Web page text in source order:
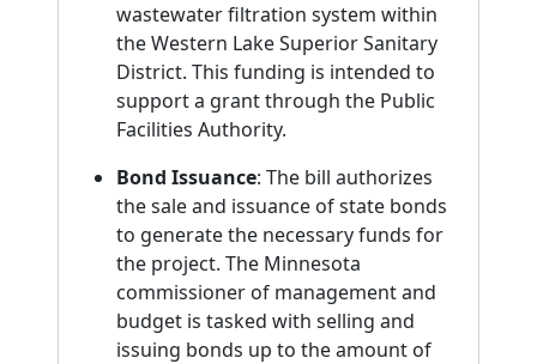
wastewater filtration system within
the Western Lake Superior Sanitary
District. This funding is intended to
support a grant through the Public
Facilities Authority.
Bond Issuance: The bill authorizes
the sale and issuance of state bonds
to generate the necessary funds for
the project. The Minnesota
commissioner of management and
budget is tasked with selling and
issuing bonds up to the amount of